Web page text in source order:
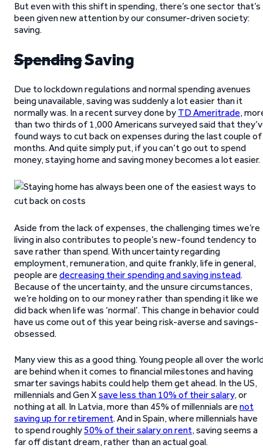
But even with this shift in spending, there’s one sector that’s
been given new attention by our consumer-driven society:
saving.
SpendingSaving
Due to lockdown regulations and normal spending avenues
being unavailable, saving was suddenly a lot easier than it
normally was. In a recent survey done by TD Ameritrade,
than two thirds of 1,000 Americans surveyed said that
found ways to cut back on expenses during the last couple of
months. And quite simply put, if you can’t go out to spend
money, staying home and saving money becomes a lot easier.
Aside from the lack of expenses, the challenging times we’re
living in also contributes to people’s new-found tendency to
save rather than spend. With uncertainty regarding
employment, remuneration, and quite frankly, life in general,
people are decreasing their spending and saving instead.
Because of the uncertainty, and the unsure circumstances,
we’re holding on to our money rather than spending it like we
did back when life was ‘normal’. This change in behavior could
have us come out of this year being risk-averse and savings-
obsessed.
Many view this as a good thing. Young people all over the
are behind when it comes to financial milestones and having
smarter savings habits could help them get ahead. In the US,
millennials and Gen Xsave less than 10% of their salary, or
nothing at all. In Latvia, more than 45% of millennials are not
saving up for retirement. And in Spain, where millennials have
to spend roughly50% of their salary on rent, saving seems a
far off distant dream, rather than an actual goal.